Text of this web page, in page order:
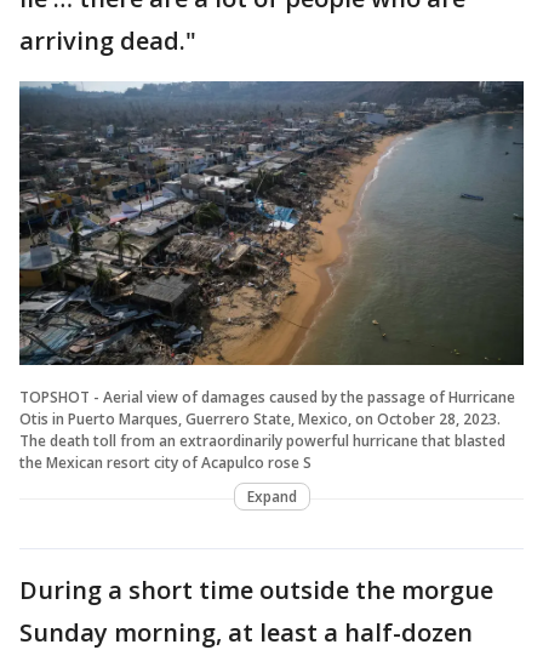
arriving dead."
TOPSHOT - Aerial view of damages caused by the passage of Hurricane
Otis in Puerto Marques, Guerrero State, Mexico, on October 28, 2023.
The death toll from an extraordinarily powerful hurricane that blasted
the Mexican resort city of Acapulco rose S
Expand
During a short time outside the morgue
Sunday morning, at least a half-dozen